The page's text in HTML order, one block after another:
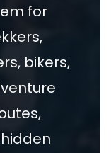
for
bikers,